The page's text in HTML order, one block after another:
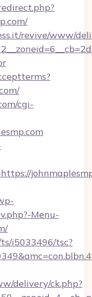
revive/www/
cgi-
Menu-
i5033496/tsc?
delivery/ck.php?